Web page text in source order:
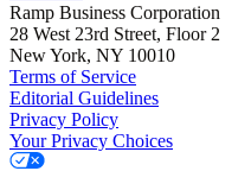
Ramp Business Corporation
28 West 23rd Street, Floor 2
New York, NY 10010
Terms of Service
Editorial Guidelines
Privacy Policy
Your Privacy Choices